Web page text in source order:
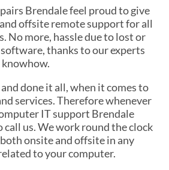
Brendale feel proud to give
offsite remote support for all
No more, hassle due to lost or
thanks to our experts
done it all, when it comes to
services. Therefore whenever
IT support Brendale
call us. We work round the clock
onsite and offsite in any
to your computer.